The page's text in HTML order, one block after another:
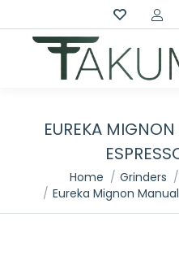
EUREKA
You are here:
Home Grinders
Eureka Mignon